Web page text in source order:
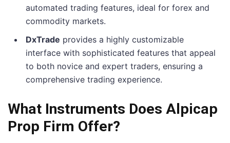
automated trading features, ideal for forex and
commodity markets.
DxTrade provides a highly customizable
interface with sophisticated features that appeal
to both novice and expert traders, ensuring a
comprehensive trading experience.
What Instruments Does Alpicap
Prop Firm Offer?